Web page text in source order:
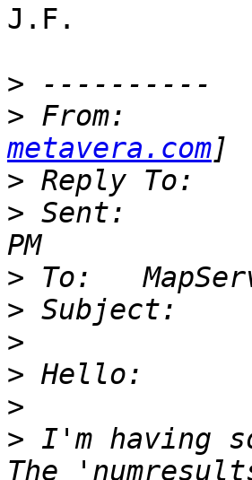
J.F.
>
>
metavera.com
>
> Sent: 	Wednesday, September 06, 2000 2:55
>
>
>
>
>
> I'm having